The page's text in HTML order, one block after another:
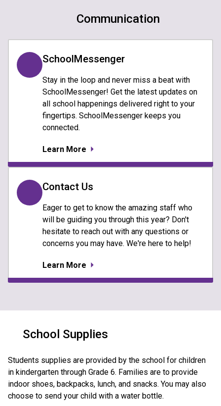
Communication
SchoolMessenger
Stay in the loop and never miss a beat with
SchoolMessenger! Get the latest updates on
all school happenings delivered right to your
fingertips. SchoolMessenger keeps you
connected.
Learn More
Contact Us
Eager to get to know the amazing staff who
will be guiding you through this year? Don't
hesitate to reach out with any questions or
concerns you may have. We're here to help!
Learn More
School Supplies
Students supplies are provided by the school for children
in kindergarten through Grade 6. Families are to provide
indoor shoes, backpacks, lunch, and snacks. You may also
choose to send your child with a water bottle.